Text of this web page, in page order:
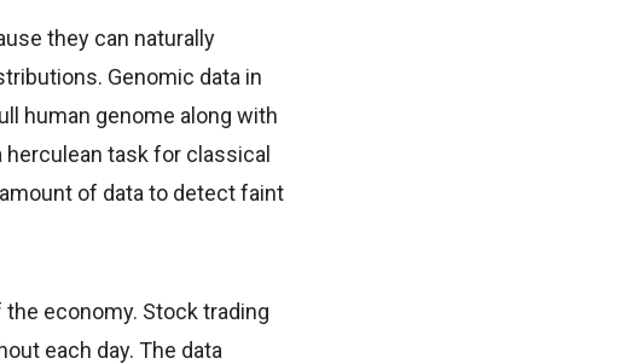
they can naturally
Genomic data in
human genome along with
task for classical
of data to detect faint
economy. Stock trading
each day. The data